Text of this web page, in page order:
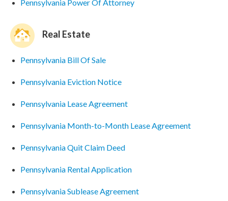
Pennsylvania Power Of Attorney
Real Estate
Pennsylvania Bill Of Sale
Pennsylvania Eviction Notice
Pennsylvania Lease Agreement
Pennsylvania Month-to-Month Lease Agreement
Pennsylvania Quit Claim Deed
Pennsylvania Rental Application
Pennsylvania Sublease Agreement